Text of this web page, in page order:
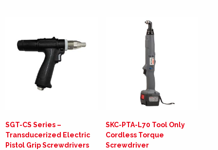
SGT-CS Series –
Transducerized Electric
Pistol Grip Screwdrivers
SKC-PTA-L70 Tool Only
Cordless Torque
Screwdriver